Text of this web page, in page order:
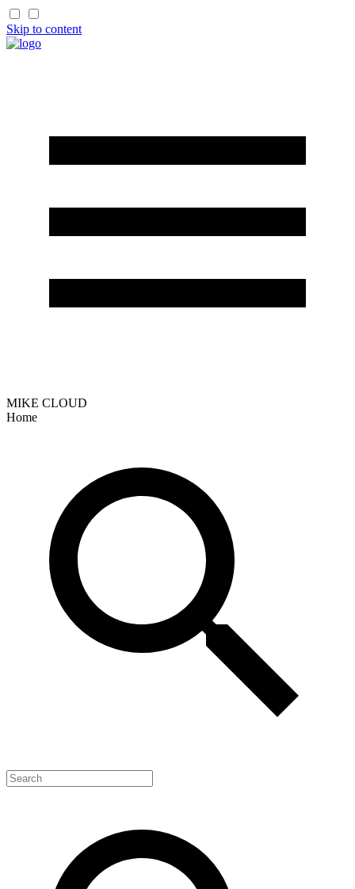
Skip to content
MIKE CLOUD
Home